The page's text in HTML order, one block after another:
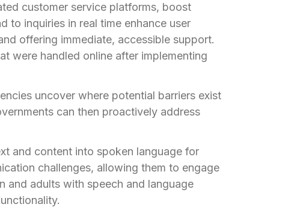
customer service platforms, boost
to inquiries in real time enhance user
offering immediate, accessible support.
were handled online after implementing
uncover where potential barriers exist
can then proactively address
and content into spoken language for
challenges, allowing them to engage
tab)
and adults with speech and language